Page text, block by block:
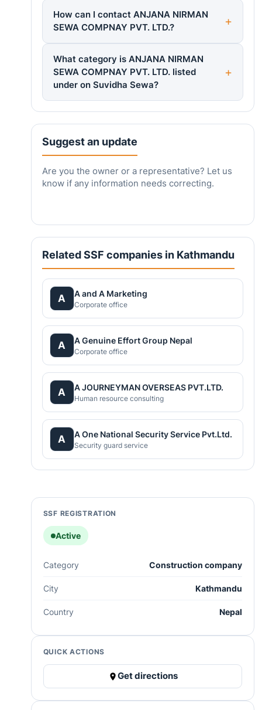
How can I contact ANJANA NIRMAN
SEWA COMPNAY PVT. LTD.?
What category is ANJANA NIRMAN
SEWA COMPNAY PVT. LTD. listed
under on Suvidha Sewa?
Suggest an update
Are you the owner or a representative? Let us
know if any information needs correcting.
Related SSF companies in Kathmandu
A A and A Marketing
Corporate office
A A Genuine Effort Group Nepal
Corporate office
A A JOURNEYMAN OVERSEAS PVT.LTD.
Human resource consulting
A A One National Security Service Pvt.Ltd.
Security guard service
SSF REGISTRATION
Active
Category Construction company
City Kathmandu
Country Nepal
QUICK ACTIONS
Get directions